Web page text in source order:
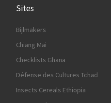
Sites
Bijlmakers
Chiang Mai
Checklists Ghana
Défense des Cultures Tchad
Insects Cereals Ethiopia